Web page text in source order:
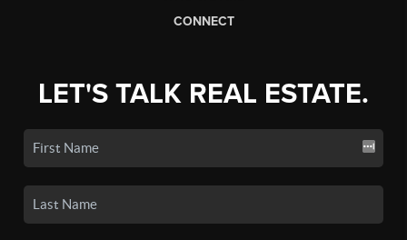
CONNECT
LET'S TALK REAL ESTATE.